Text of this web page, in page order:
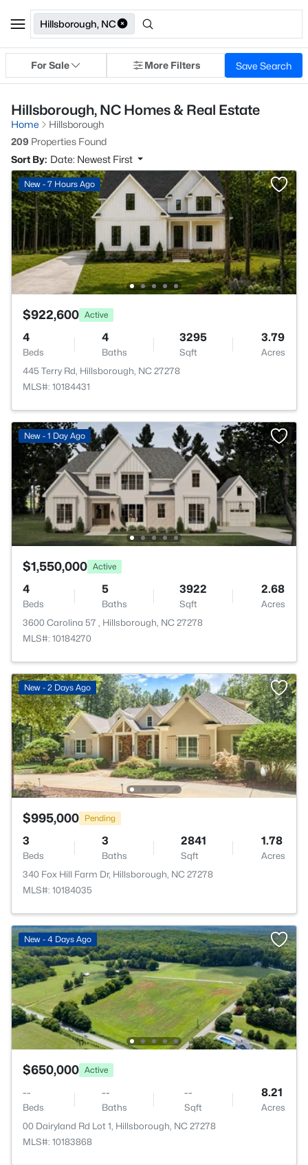
Hillsborough, NC
For Sale More Filters Save Search
Hillsborough, NC Homes & Real Estate
Home
Hillsborough
209 Properties Found
Sort By: Date: Newest First
New - 7 Hours Ago
$922,600 Active
4
Beds
4
Baths
3295
Sqft
3.79
Acres
445 Terry Rd, Hillsborough, NC 27278
MLS#: 10184431
New - 1 Day Ago
$1,550,000 Active
4
Beds
5
Baths
3922
Sqft
2.68
Acres
3600 Carolina 57 , Hillsborough, NC 27278
MLS#: 10184270
New - 2 Days Ago
$995,000 Pending
3
Beds
3
Baths
2841
Sqft
1.78
Acres
340 Fox Hill Farm Dr, Hillsborough, NC 27278
MLS#: 10184035
New - 4 Days Ago
$650,000 Active
--
Beds
--
Baths
--
Sqft
8.21
Acres
00 Dairyland Rd Lot 1, Hillsborough, NC 27278
MLS#: 10183868